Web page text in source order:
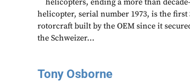
helicopters, ending a more than
helicopter, serial number 1973, is the first
rotorcraft built by the OEM since it
the Schweizer...
Tony Osborne